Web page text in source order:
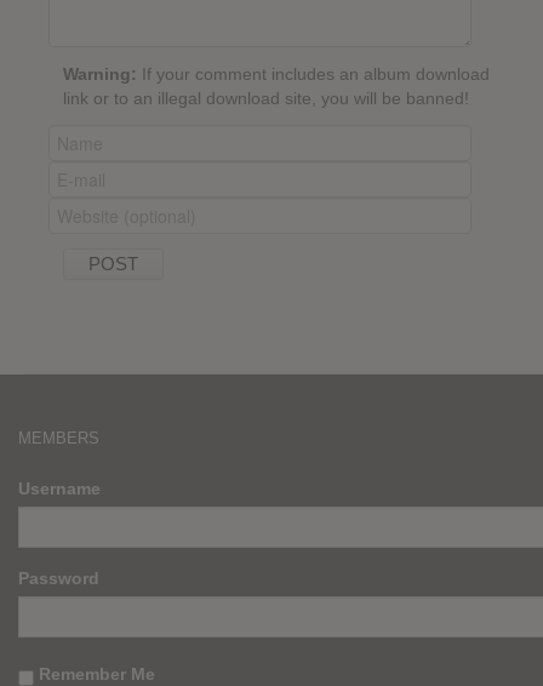
Warning: If your comment includes an album download
link or to an illegal download site, you will be banned!
MEMBERS
Username
Password
Remember Me